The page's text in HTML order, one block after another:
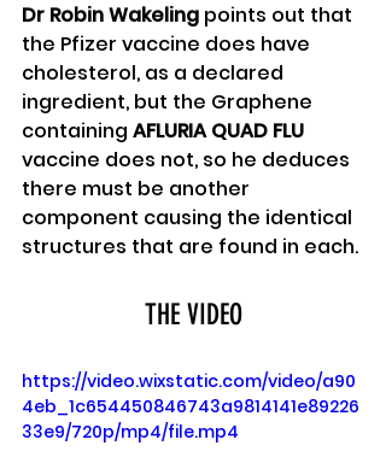
Dr Robin Wakeling points out that
the Pfizer vaccine does have
cholesterol, as a declared
ingredient, but the Graphene
containing AFLURIA QUAD FLU
vaccine does not, so he deduces
there must be another
component causing the identical
structures that are found in each.
THE VIDEO
https://video.wixstatic.com/video/a90
4eb_1c654450846743a9814141e89226
33e9/720p/mp4/file.mp4